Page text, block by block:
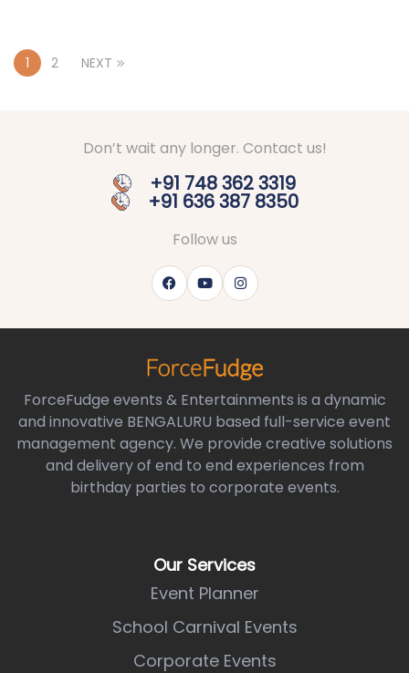
1 2 NEXT
Don’t wait any longer. Contact us!
+91 748 362 3319
+91 636 387 8350
Follow us
ForceFudge events & Entertainments is a dynamic
and innovative BENGALURU based full-service event
management agency. We provide creative solutions
and delivery of end to end experiences from
birthday parties to corporate events.
Our Services
Event Planner
School Carnival Events
Corporate Events